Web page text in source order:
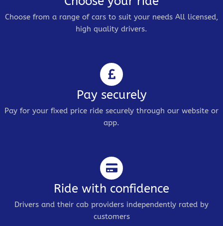
Choose from a range of cars to suit your needs All licensed,
high quality drivers.
Pay securely
Pay for your fixed price ride securely through our website or
app.
Ride with confidence
Drivers and their cab providers independently rated by
customers